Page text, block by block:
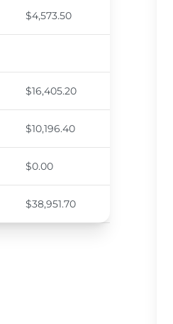
$4,573.50
$16,405.20
$10,196.40
$0.00
$38,951.70